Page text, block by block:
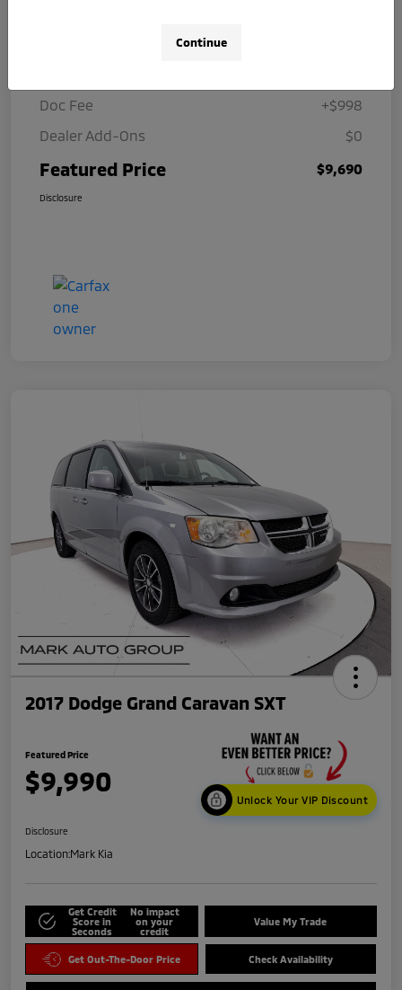
Doc Fee
+$998
Dealer Add-Ons
$0
Featured Price $9,690
Disclosure
2017 Dodge Grand Caravan SXT
Featured Price
$9,990
Unlock Your VIP Discount
Disclosure
Location:Mark Kia
Get Credit
Score in
Seconds
No impact
on your
credit
Value My Trade
Get Out-The-Door Price Check Availability
Continue